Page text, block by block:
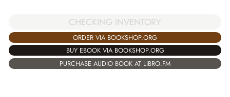
CHECKING INVENTORY
ORDER VIA BOOKSHOP.ORG
BUY EBOOK VIA BOOKSHOP.ORG
PURCHASE AUDIO BOOK AT LIBRO.FM